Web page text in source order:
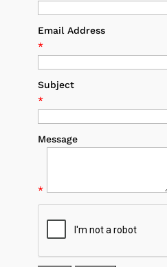
Email Address
*
Subject
*
Message
*